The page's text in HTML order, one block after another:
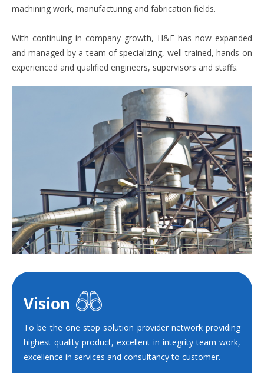
machining work, manufacturing and fabrication fields.
With continuing in company growth, H&E has now expanded
and managed by a team of specializing, well-trained, hands-on
experienced and qualified engineers, supervisors and staffs.
Vision
To be the one stop solution provider network providing
highest quality product, excellent in integrity team work,
excellence in services and consultancy to customer.